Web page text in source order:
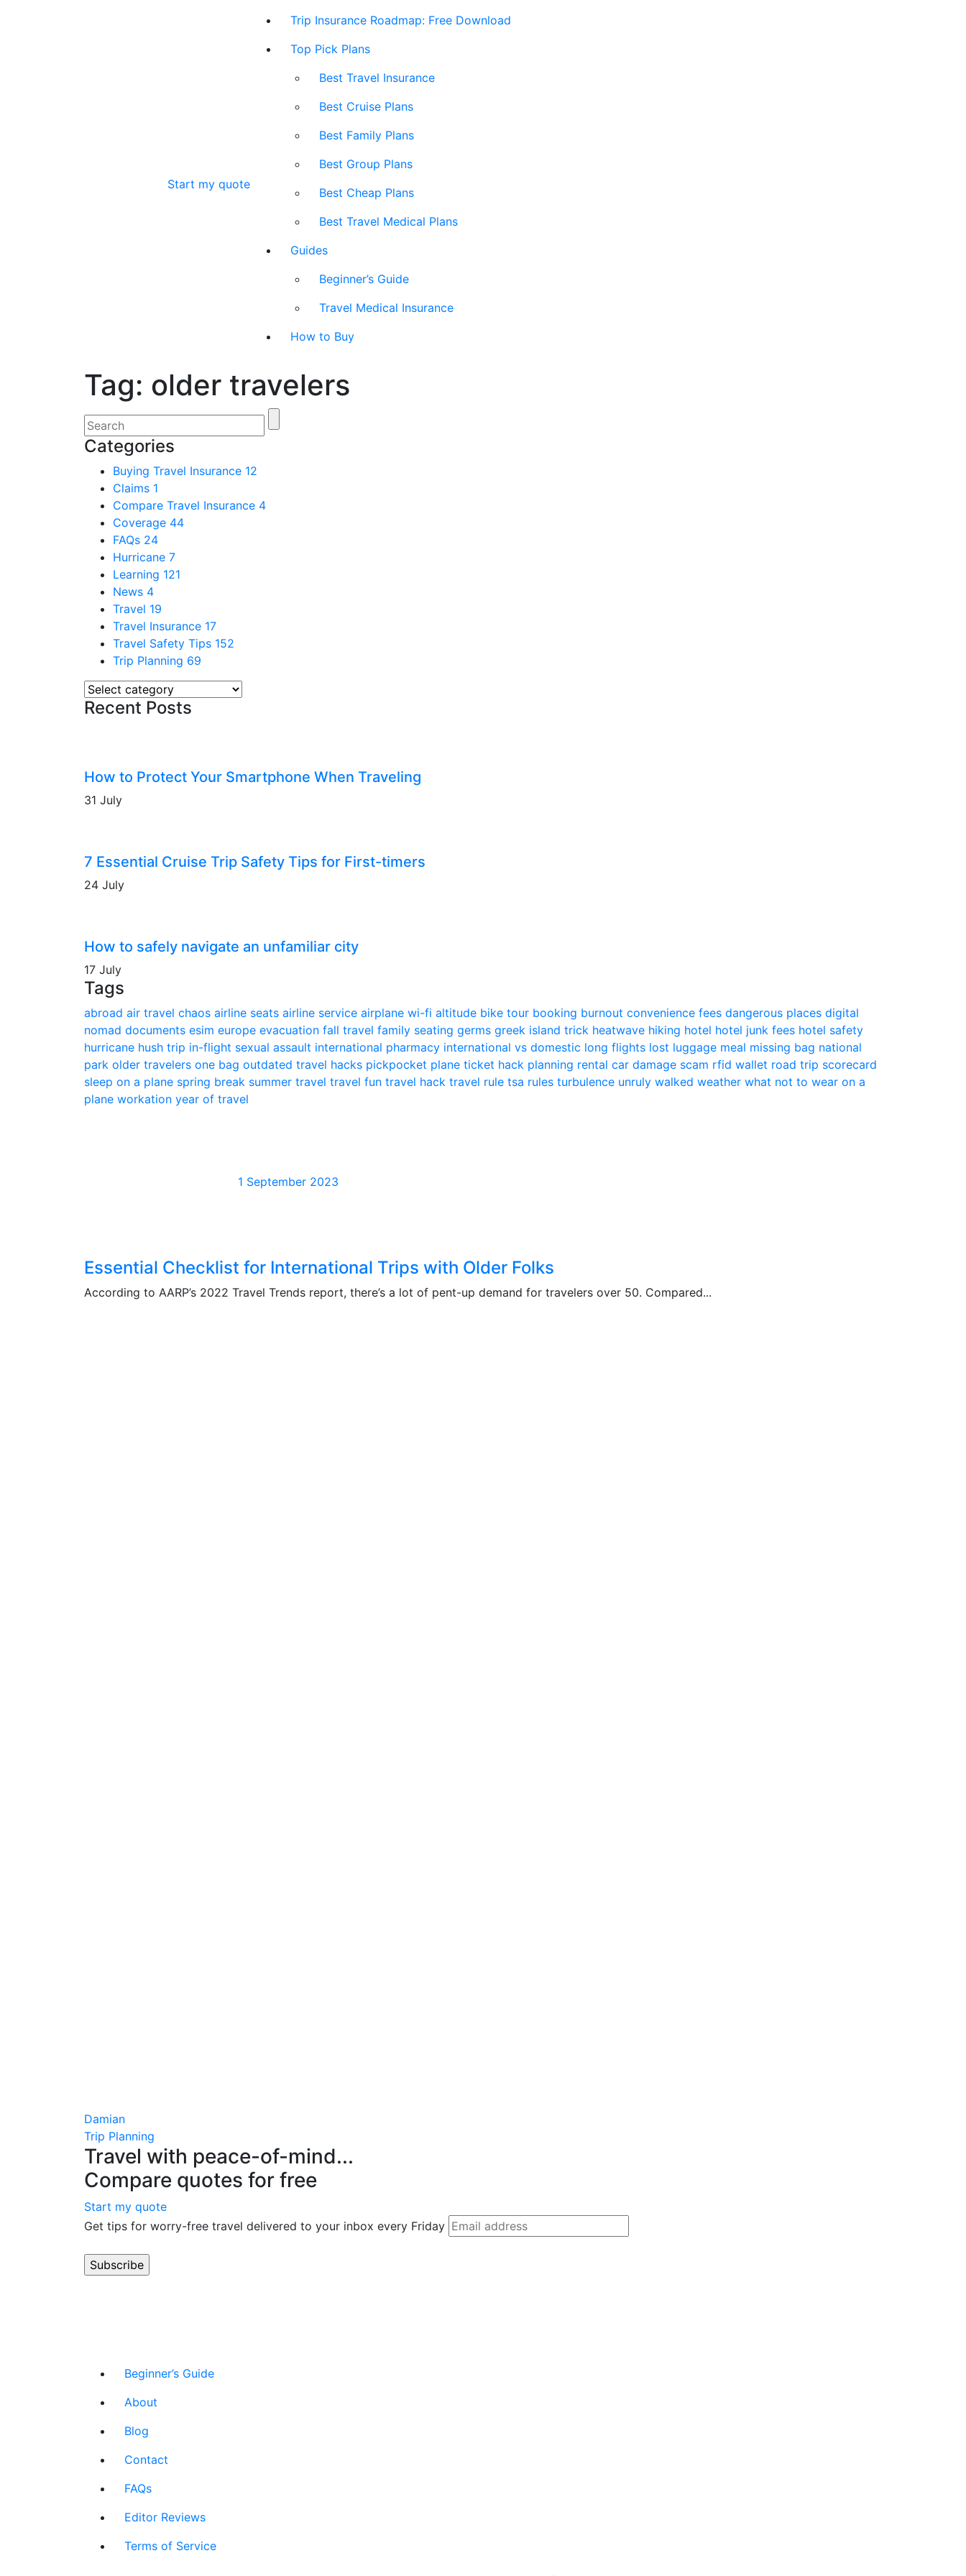
Start my quote
Trip Insurance Roadmap: Free Download
Top Pick Plans
Best Travel Insurance
Best Cruise Plans
Best Family Plans
Best Group Plans
Best Cheap Plans
Best Travel Medical Plans
Guides
Beginner’s Guide
Travel Medical Insurance
How to Buy
Tag: older travelers
Categories
Buying Travel Insurance 12
Claims 1
Compare Travel Insurance 4
Coverage 44
FAQs 24
Hurricane 7
Learning 121
News 4
Travel 19
Travel Insurance 17
Travel Safety Tips 152
Trip Planning 69
Recent Posts
How to Protect Your Smartphone When Traveling
31 July
7 Essential Cruise Trip Safety Tips for First-timers
24 July
How to safely navigate an unfamiliar city
17 July
Tags
abroad air travel chaos airline seats airline service airplane wi-fi altitude bike tour booking burnout convenience fees dangerous places digital
nomad documents esim europe evacuation fall travel family seating germs greek island trick heatwave hiking hotel hotel junk fees hotel safety
hurricane hush trip in-flight sexual assault international pharmacy international vs domestic long flights lost luggage meal missing bag national
park older travelers one bag outdated travel hacks pickpocket plane ticket hack planning rental car damage scam rfid wallet road trip scorecard
sleep on a plane spring break summer travel travel fun travel hack travel rule tsa rules turbulence unruly walked weather what not to wear on a
plane workation year of travel
1 September 2023
Essential Checklist for International Trips with Older Folks
According to AARP’s 2022 Travel Trends report, there’s a lot of pent-up demand for travelers over 50. Compared...
Damian
Trip Planning
Travel with peace-of-mind...
Compare quotes for free
Start my quote
Get tips for worry-free travel delivered to your inbox every Friday
Beginner’s Guide
About
Blog
Contact
FAQs
Editor Reviews
Terms of Service